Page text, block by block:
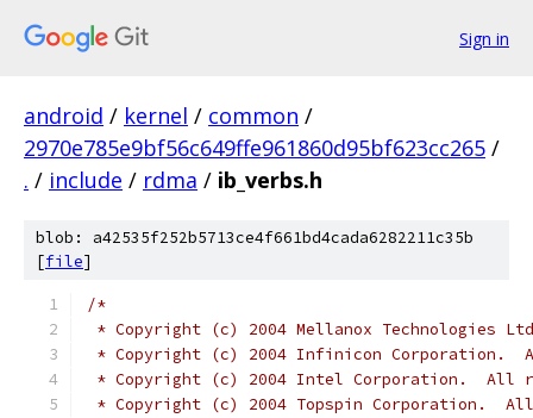
Sign in
android / kernel / common /
2970e785e9bf56c649ffe961860d95bf623cc265 /
. / include / rdma / ib_verbs.h
blob: a42535f252b5713ce4f661bd4cada6282211c35b
[file]
/*
* Copyright (c) 2004 Mellanox Technologies
* Copyright (c) 2004 Infinicon Corporation.
* Copyright (c) 2004 Intel Corporation.  All
* Copyright (c) 2004 Topspin Corporation.